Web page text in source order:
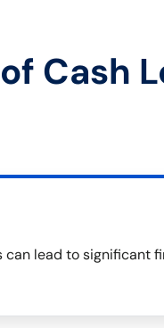
Cash
lead to significant